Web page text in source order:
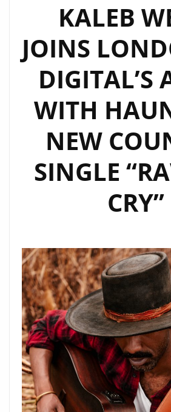
IT
ON
A-
KALEB
JOINS
DIGITAL’S
WITH
NEW
SINGLE
CRY”